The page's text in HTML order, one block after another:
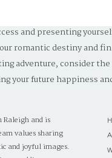
and presenting
romantic destiny and
adventure, consider
your future happiness
Raleigh and is
values sharing
and joyful images.